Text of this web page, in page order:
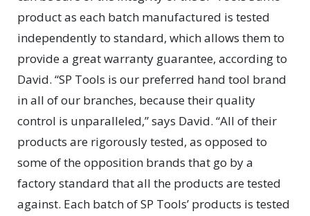
product as each batch manufactured is tested
independently to standard, which allows them to
provide a great warranty guarantee, according to
David. “SP Tools is our preferred hand tool brand
in all of our branches, because their quality
control is unparalleled,” says David. “All of their
products are rigorously tested, as opposed to
some of the opposition brands that go by a
factory standard that all the products are tested
against. Each batch of SP Tools’ products is tested